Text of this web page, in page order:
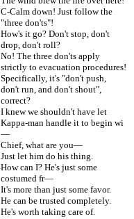
C-Calm down! Just follow the
"three don'ts"!
How's it go? Don't stop, don't
drop, don't roll?
No! The three don'ts apply
strictly to evacuation procedures!
Specifically, it's "don't push,
don't run, and don't shout",
correct?
I knew we shouldn't have let
Kappa-man handle it to begin wi
—
Chief, what are you—
Just let him do his thing.
How can I? He's just some
costumed fr—
It's more than just some favor.
He can be trusted completely.
He's worth taking care of.